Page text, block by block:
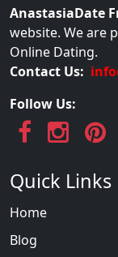
AnastasiaDate
website. We are
Online Dating.
Contact Us:
Follow Us:
Quick Links
Home
Blog